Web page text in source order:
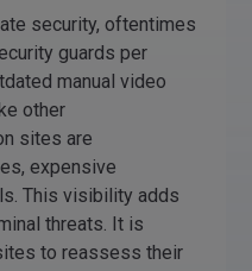
security, oftentimes
guards per
manual video
other
sites are
expensive
This visibility adds
threats. It is
to reassess their